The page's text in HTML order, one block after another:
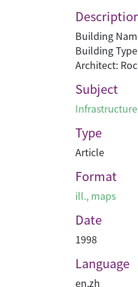
Building
Building
Architect:
Subject
Infrastructure
Type
Article
Format
ill., maps
Date
1998
Language
en,zh